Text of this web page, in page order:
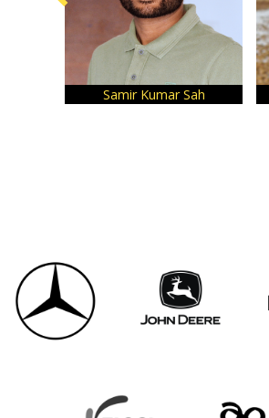
Samir Kumar Sah